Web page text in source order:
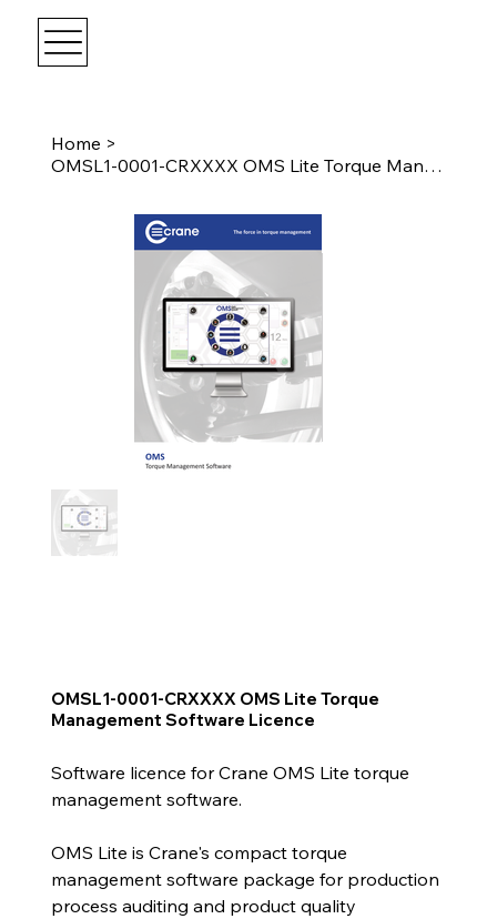
Home >
OMSL1-0001-CRXXXX OMS Lite Torque Management Software Licence
OMSL1-0001-CRXXXX OMS Lite Torque
Management Software Licence
Software licence for Crane OMS Lite torque
management software.
OMS Lite is Crane's compact torque
management software package for production
process auditing and product quality